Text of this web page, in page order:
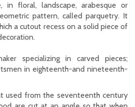
in floral, landscape, arabesque or
pattern, called parquetry. It
a cutout recess on a solid piece of
specializing in carved pieces;
in eighteenth-and nineteenth-
used from the seventeenth century